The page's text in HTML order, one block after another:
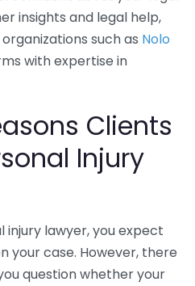
insights and legal help,
such as Nolo
with expertise in
Clients
Injury
injury lawyer, you expect
your case. However, there
question whether your